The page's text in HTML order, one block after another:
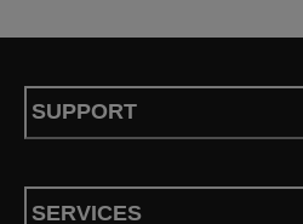
SUPPORT
SERVICES